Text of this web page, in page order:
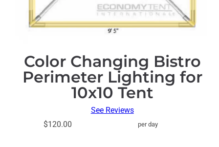
Color Changing Bistro
Perimeter Lighting for
10x10 Tent
See Reviews
$120.00
per day